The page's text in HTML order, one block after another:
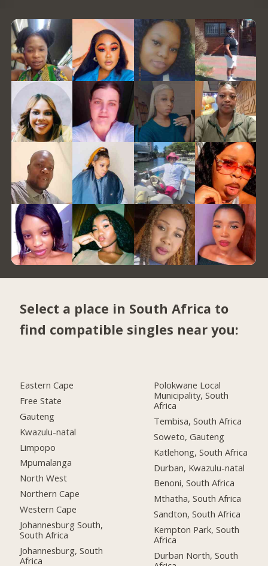
Select a place in South Africa to
find compatible singles near you:
Eastern Cape
Free State
Gauteng
Kwazulu-natal
Limpopo
Mpumalanga
North West
Northern Cape
Western Cape
Johannesburg South,
South Africa
Johannesburg, South
Africa
Polokwane Local
Municipality, South
Africa
Tembisa, South Africa
Soweto, Gauteng
Katlehong, South Africa
Durban, Kwazulu-natal
Benoni, South Africa
Mthatha, South Africa
Sandton, South Africa
Kempton Park, South
Africa
Durban North, South